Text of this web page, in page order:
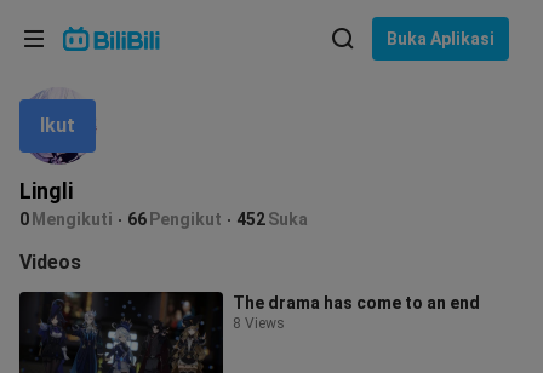
Buka Aplikasi
Lingli
0 Mengikuti 66 Pengikut 452Suka
Ikut
Videos
The drama has come to an end
8 Views
Bahasa: Bahasa Melayu
In
Pilih bahasa
English
ภาษาไทย
Tiếng Việt
Bahasa Melayu